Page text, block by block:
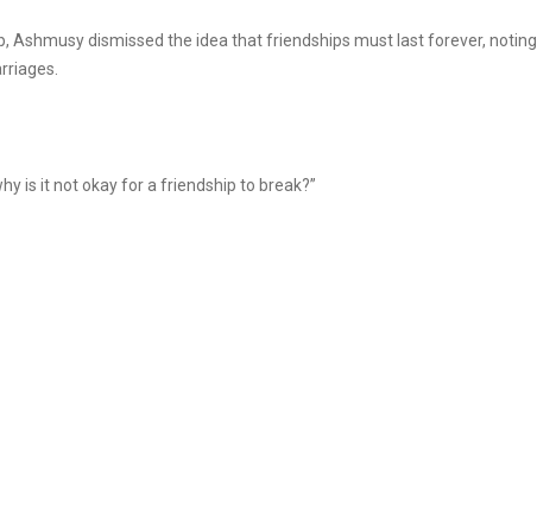
Ashmusy dismissed the idea that friendships must last forever, noting
is it not okay for a friendship to break?”